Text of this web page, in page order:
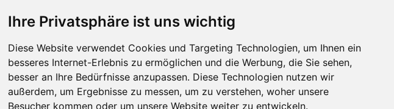
Ihre Privatsphäre ist uns wichtig
Diese Website verwendet Cookies und Targeting Technologien, um Ihnen ein
besseres Internet-Erlebnis zu ermöglichen und die Werbung, die Sie sehen,
besser an Ihre Bedürfnisse anzupassen. Diese Technologien nutzen wir
außerdem, um Ergebnisse zu messen, um zu verstehen, woher unsere
Besucher kommen oder um unsere Website weiter zu entwickeln.
Contacts
Feedback
Report A Bug
Facebook
Twitter
YouTube